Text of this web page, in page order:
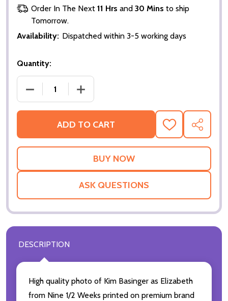
Order In The Next 11 Hrs and 30 Mins to ship
Tomorrow.
Availability: Dispatched within 3-5 working days
Quantity:
ADD TO CART
ADD
TO
WISH
SHARE
ASK QUESTIONS
DESCRIPTION
High quality photo of Kim Basinger as Elizabeth
from Nine 1/2 Weeks printed on premium brand